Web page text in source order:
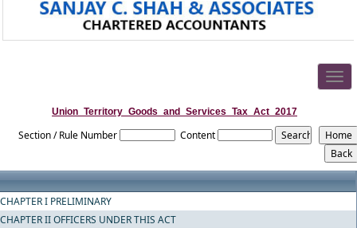
Union_Territory_Goods_and_Services_Tax_Act_2017
Section / Rule Number Content
CHAPTER I PRELIMINARY
CHAPTER II OFFICERS UNDER THIS ACT